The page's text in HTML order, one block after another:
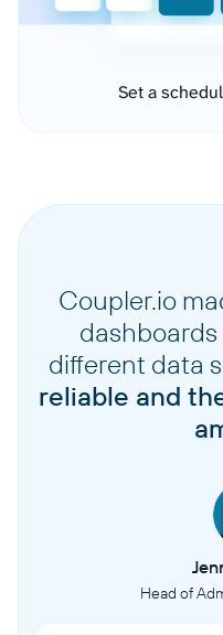
Set a
Coupler.io
different data
reliable and
Head of